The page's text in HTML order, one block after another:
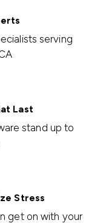
serving
Last
stand up to
Stress
get on with your